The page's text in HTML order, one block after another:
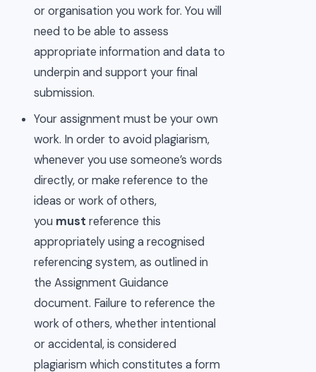
or organisation you work for. You will
need to be able to assess
appropriate information and data to
underpin and support your final
submission.
Your assignment must be your own
work. In order to avoid plagiarism,
whenever you use someone’s words
directly, or make reference to the
ideas or work of others,
you mustreference this
appropriately using a recognised
referencing system, as outlined in
the Assignment Guidance
document. Failure to reference the
work of others, whether intentional
or accidental, is considered
plagiarism which constitutes a form